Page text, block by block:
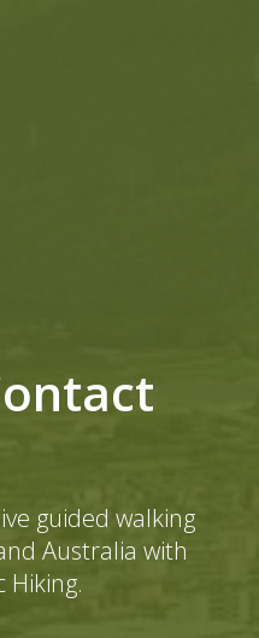
guided walking
Australia with
Hiking.